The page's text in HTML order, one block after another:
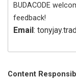
BUDACODE
feedback!
Email:
Content